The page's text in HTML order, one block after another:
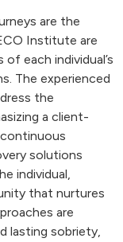
are the
Institute are
each individual’s
The experienced
the
a client-
solutions
individual,
that nurtures
are
lasting sobriety,